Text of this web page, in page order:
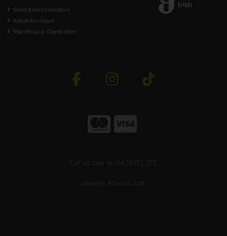
Sales Representative
Retail Assistant
Warehouse Opperative
Call us now on 0429351162
Copyright © ToolFix 2026